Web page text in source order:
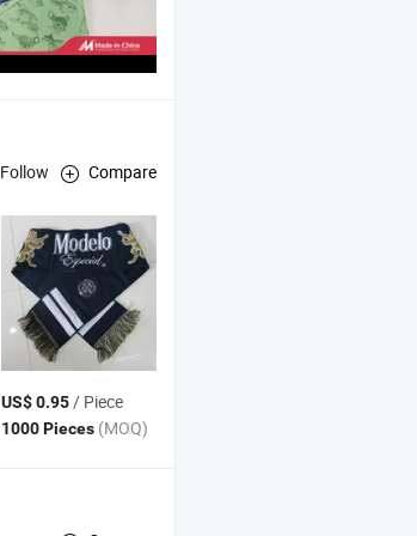
Follow Compare
US$ 0.95/ Piece
1000 Pieces (MOQ)